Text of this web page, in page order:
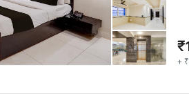
₹
+